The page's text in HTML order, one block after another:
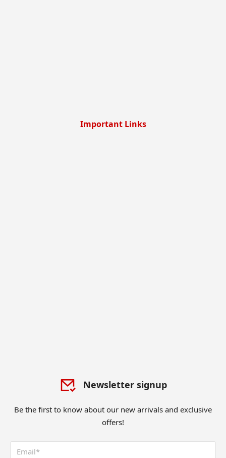
Important Links
Newsletter signup
Be the first to know about our new arrivals and exclusive
offers!